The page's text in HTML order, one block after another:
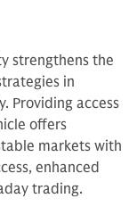
strengthens the
in
Providing access
offers
markets with
enhanced
trading.